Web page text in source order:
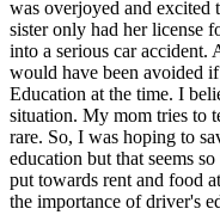
NV Nevada Pass your test
PA Pennsylvania Pass your
View all 50 states
About
Back
Testimonials
Scholarship
was overjoyed and excited
sister only had her license
into a serious car accident.
would have been avoided
Education at the time. I
situation. My mom tries to
rare. So, I was hoping to
education but that seems
put towards rent and food
the importance of driver's